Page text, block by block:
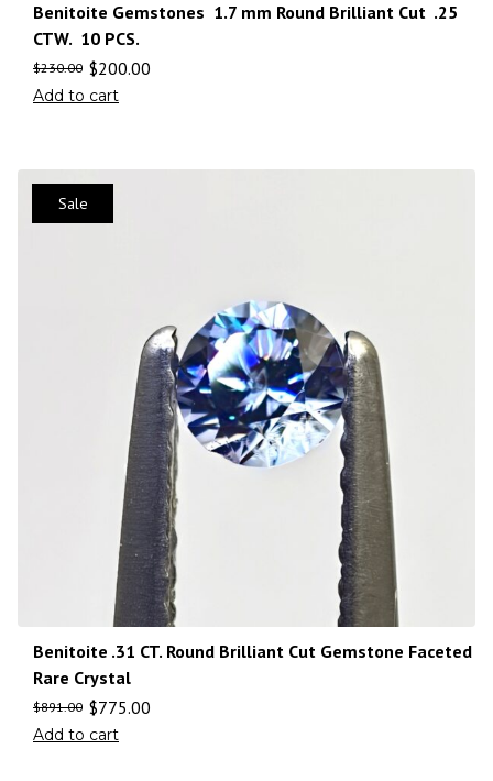
Benitoite Gemstones 1.7 mm Round Brilliant Cut .25
CTW. 10 PCS.
$230.00 $200.00
Add to cart
Sale
Benitoite .31 CT. Round Brilliant Cut Gemstone Faceted
Rare Crystal
$891.00 $775.00
Add to cart